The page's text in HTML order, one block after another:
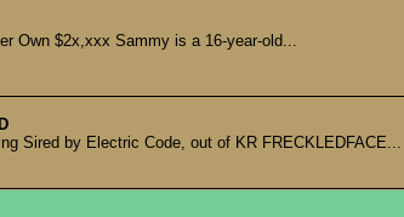
Own $2x,xxx Sammy is a 16-year-old...
Sired by Electric Code, out of KR FRECKLEDFACE...